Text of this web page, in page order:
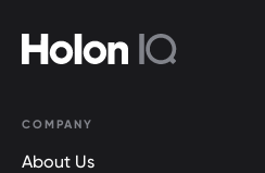
COMPANY
About Us